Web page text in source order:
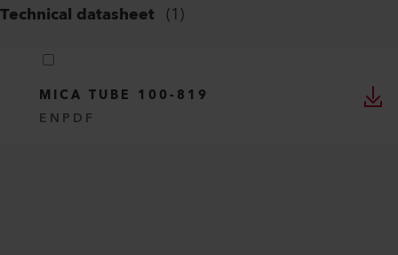
Technical datasheet (1)
MICA TUBE 100-819
EN PDF